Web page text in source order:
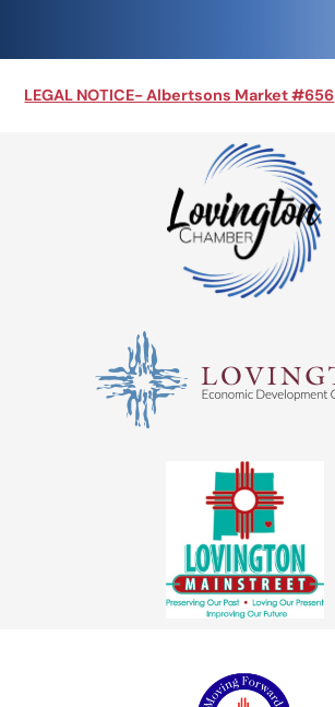
LEGAL NOTICE- Albertsons Market #656